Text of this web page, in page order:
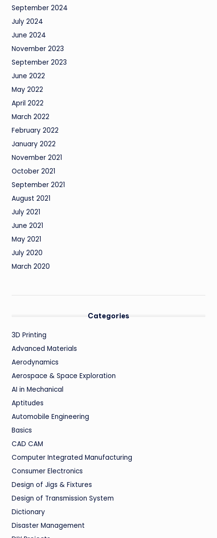
September 2024
July 2024
June 2024
November 2023
September 2023
June 2022
May 2022
April 2022
March 2022
February 2022
January 2022
November 2021
October 2021
September 2021
August 2021
July 2021
June 2021
May 2021
July 2020
March 2020
Categories
3D Printing
Advanced Materials
Aerodynamics
Aerospace & Space Exploration
AI in Mechanical
Aptitudes
Automobile Engineering
Basics
CAD CAM
Computer Integrated Manufacturing
Consumer Electronics
Design of Jigs & Fixtures
Design of Transmission System
Dictionary
Disaster Management